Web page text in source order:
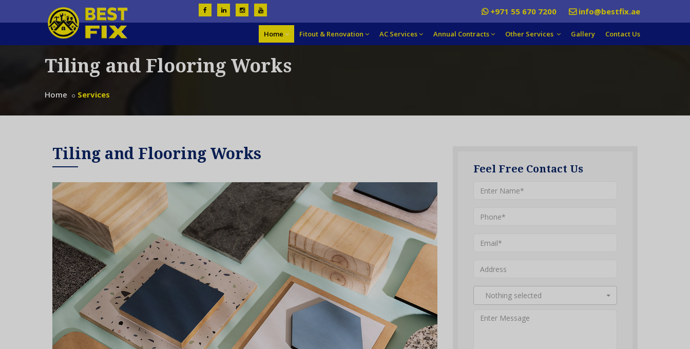
+971 55 670 7200 info@bestfix.ae
Home Fitout & Renovation AC Services Annual Contracts Other Services Gallery Contact Us
Tiling and Flooring Works
Home Services
Tiling and Flooring Works
Feel Free Contact Us
Nothing selected